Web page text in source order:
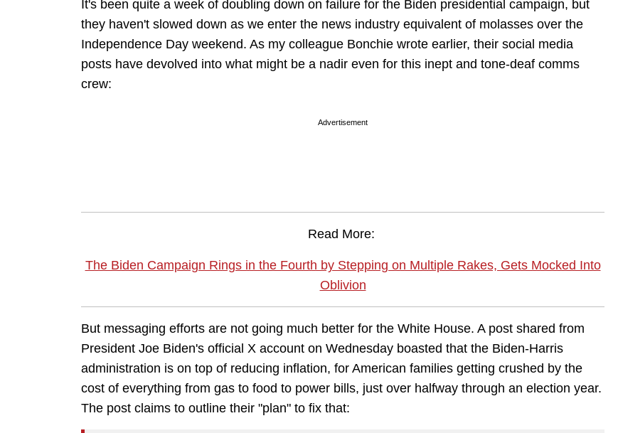
It's been quite a week of doubling down on failure for the Biden presidential campaign, but
they haven't slowed down as we enter the news industry equivalent of molasses over the
Independence Day weekend. As my colleague Bonchie wrote earlier, their social media
posts have devolved into what might be a nadir even for this inept and tone-deaf comms
crew:
Advertisement
Read More:
The Biden Campaign Rings in the Fourth by Stepping on Multiple Rakes, Gets Mocked Into
Oblivion
But messaging efforts are not going much better for the White House. A post shared from
President Joe Biden's official X account on Wednesday boasted that the Biden-Harris
administration is on top of reducing inflation, for American families getting crushed by the
cost of everything from gas to food to power bills, just over halfway through an election year.
The post claims to outline their "plan" to fix that: